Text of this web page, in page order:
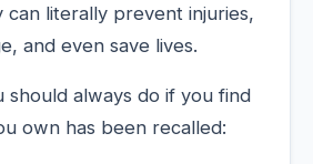
can literally prevent injuries,
and even save lives.
should always do if you find
own has been recalled: